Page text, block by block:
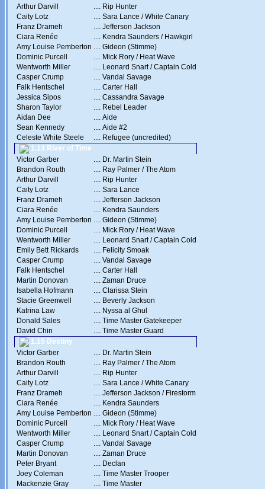
Arthur Darvill
.... Rip Hunter
Caity Lotz
.... Sara Lance / White Canary
Franz Drameh
.... Jefferson Jackson
Ciara Renée
.... Kendra Saunders / Hawkgirl
Amy Louise Pemberton .... Gideon (Stimme)
Dominic Purcell
.... Mick Rory / Heat Wave
Wentworth Miller
.... Leonard Snart / Captain Cold
Casper Crump
.... Vandal Savage
Falk Hentschel
.... Carter Hall
Jessica Sipos
.... Cassandra Savage
Sharon Taylor
.... Rebel Leader
Aidan Dee
.... Aide
Sean Kennedy
.... Aide #2
Celeste White Steele
.... Refugee (uncredited)
1.14 River of Time
Victor Garber
.... Dr. Martin Stein
Brandon Routh
.... Ray Palmer / The Atom
Arthur Darvill
.... Rip Hunter
Caity Lotz
.... Sara Lance
Franz Drameh
.... Jefferson Jackson
Ciara Renée
.... Kendra Saunders
Amy Louise Pemberton .... Gideon (Stimme)
Dominic Purcell
.... Mick Rory / Heat Wave
Wentworth Miller
.... Leonard Snart / Captain Cold
Emily Bett Rickards
.... Felicity Smoak
Casper Crump
.... Vandal Savage
Falk Hentschel
.... Carter Hall
Martin Donovan
.... Zaman Druce
Isabella Hofmann
.... Clarissa Stein
Stacie Greenwell
.... Beverly Jackson
Katrina Law
.... Nyssa al Ghul
Donald Sales
.... Time Master Gatekeeper
David Chin
.... Time Master Guard
1.15 Destiny
Victor Garber
.... Dr. Martin Stein
Brandon Routh
.... Ray Palmer / The Atom
Arthur Darvill
.... Rip Hunter
Caity Lotz
.... Sara Lance / White Canary
Franz Drameh
.... Jefferson Jackson / Firestorm
Ciara Renée
.... Kendra Saunders
Amy Louise Pemberton .... Gideon (Stimme)
Dominic Purcell
.... Mick Rory / Heat Wave
Wentworth Miller
.... Leonard Snart / Captain Cold
Casper Crump
.... Vandal Savage
Martin Donovan
.... Zaman Druce
Peter Bryant
.... Declan
Joey Coleman
.... Time Master Trooper
Mackenzie Gray
.... Time Master